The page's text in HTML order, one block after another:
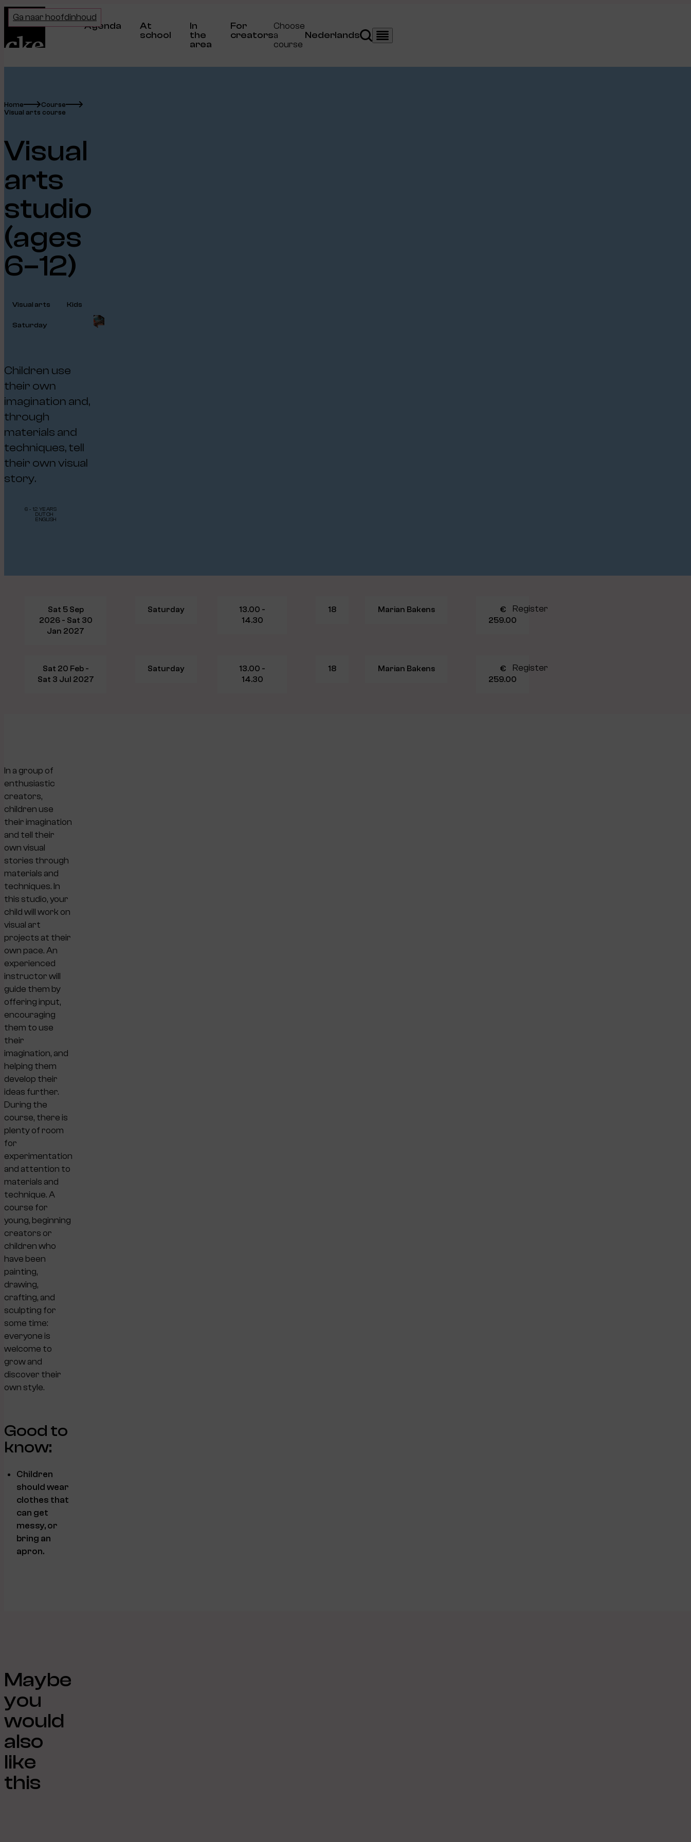
Ga naar hoofdinhoud
Home
Agenda
At
school
In
the
area
For
creators
Choose
a
course
NederlandsSearch
Menu
Home
Course
Visual arts course
Visual
arts
studio
(ages
6–12)
Visual arts Kids
Saturday
Children use
their own
imagination and,
through
materials and
techniques, tell
their own visual
story.
6 - 12 YEARS
DUTCH
ENGLISH
Sat 5 Sep
2026 - Sat 30
Jan 2027
Saturday
13.00 -
14.30
18 Marian Bakens
€
259.00
Register
Sat 20 Feb -
Sat 3 Jul 2027
Saturday
13.00 -
14.30
18 Marian Bakens
€
259.00
Register
In a group of
enthusiastic
creators,
children use
their imagination
and tell their
own visual
stories through
materials and
techniques. In
this studio, your
child will work on
visual art
projects at their
own pace. An
experienced
instructor will
guide them by
offering input,
encouraging
them to use
their
imagination, and
helping them
develop their
ideas further.
During the
course, there is
plenty of room
for
experimentation
and attention to
materials and
technique. A
course for
young, beginning
creators or
children who
have been
painting,
drawing,
crafting, and
sculpting for
some time:
everyone is
welcome to
grow and
discover their
own style.
Good to
know:
Children
should wear
clothes that
can get
messy, or
bring an
apron.
Maybe
you
would
also
like
this